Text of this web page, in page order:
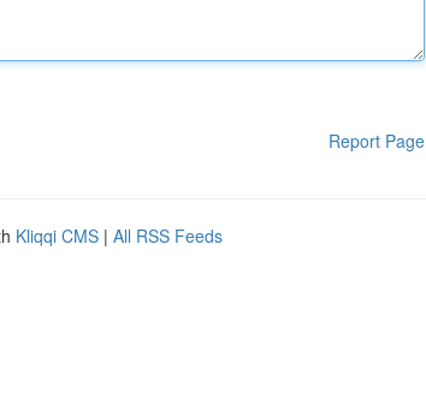
Report Page
Kliqqi CMS | All RSS Feeds